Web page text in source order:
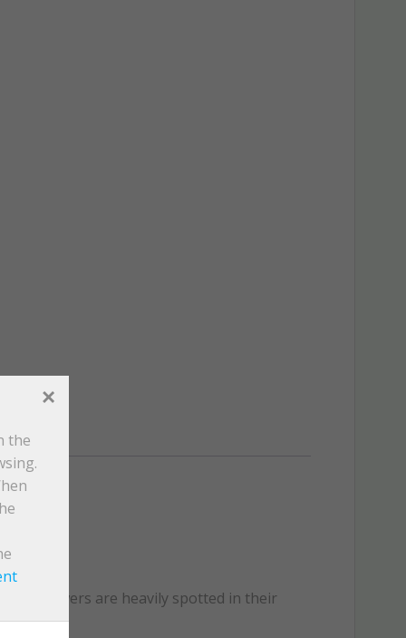
cap flowers are heavily spotted in their
the
×